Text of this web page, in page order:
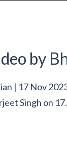
by
| 17 Nov
Singh on